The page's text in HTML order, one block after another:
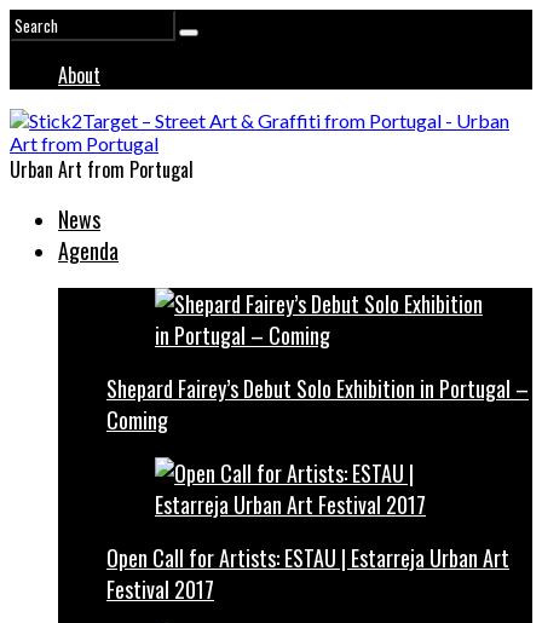
About
Urban Art from Portugal
News
Agenda
Shepard Fairey’s Debut Solo Exhibition in Portugal –
Coming
Open Call for Artists: ESTAU | Estarreja Urban Art
Festival 2017